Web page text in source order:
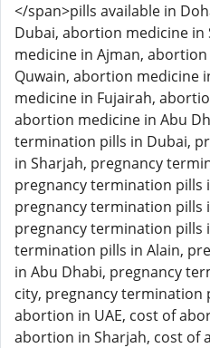
</span>pills available in
Dubai, abortion medicine
medicine in Ajman,
Quwain, abortion medicine
medicine in Fujairah,
abortion medicine in Abu
termination pills in Dubai,
in Sharjah, pregnancy
pregnancy termination pills
pregnancy termination pills
pregnancy termination pills
termination pills in Alain,
in Abu Dhabi, pregnancy
city, pregnancy termination
abortion in UAE, cost of
abortion in Sharjah, cost of